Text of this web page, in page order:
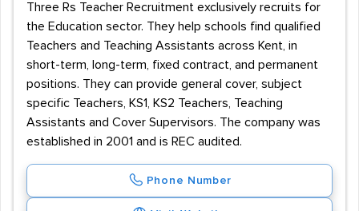
Three Rs Teacher Recruitment exclusively recruits for
the Education sector. They help schools find qualified
Teachers and Teaching Assistants across Kent, in
short-term, long-term, fixed contract, and permanent
positions. They can provide general cover, subject
specific Teachers, KS1, KS2 Teachers, Teaching
Assistants and Cover Supervisors. The company was
established in 2001 and is REC audited.
Phone Number